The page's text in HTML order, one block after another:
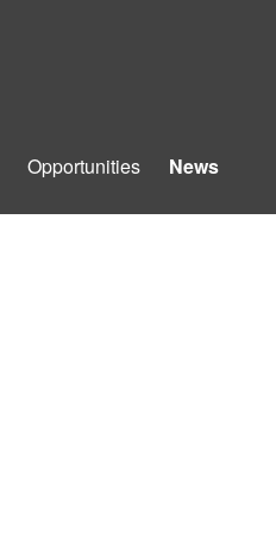
Opportunities News